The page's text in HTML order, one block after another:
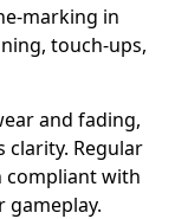
marking in
touch-ups,
and fading,
Regular
compliant with